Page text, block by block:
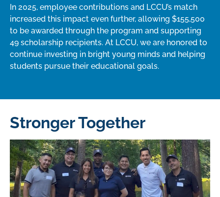
In 2025, employee contributions and LCCU’s match
increased this impact even further, allowing $155,500
to be awarded through the program and supporting
49 scholarship recipients. At LCCU, we are honored to
continue investing in bright young minds and helping
students pursue their educational goals.
Stronger Together